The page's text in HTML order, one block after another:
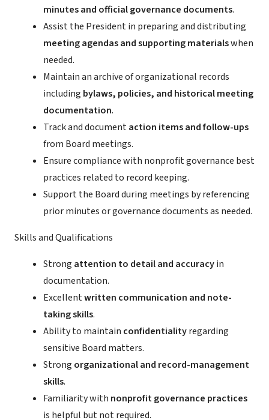
minutes and official governance documents.
Assist the President in preparing and distributing
meeting agendas and supporting materialswhen
needed.
Maintain an archive of organizational records
including bylaws, policies, and historical meeting
documentation.
Track and documentaction items and follow-ups
from Board meetings.
Ensure compliance with nonprofit governance best
practices related to record keeping.
Support the Board during meetings by referencing
prior minutes or governance documents as needed.
Skills and Qualifications
Strong attention to detail and accuracyin
documentation.
Excellentwritten communication and note-
taking skills.
Ability to maintain confidentialityregarding
sensitive Board matters.
Strong organizational and record-management
skills.
Familiarity with nonprofit governance practices
is helpful but not required.